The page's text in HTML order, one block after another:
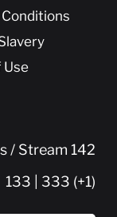
Use
/ Stream 142
133 | 333 (+1)